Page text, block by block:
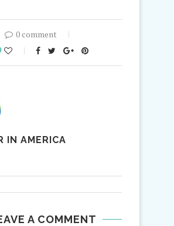
0 comment
IN AMERICA
A COMMENT